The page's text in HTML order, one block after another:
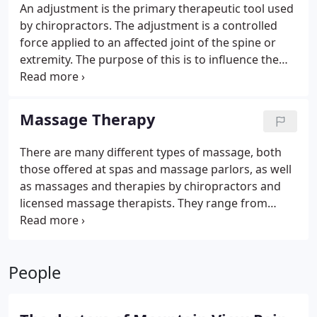
An adjustment is the primary therapeutic tool used
by chiropractors. The adjustment is a controlled
force applied to an affected joint of the spine or
extremity. The purpose of this is to influence the
motion and neurologic function of the joint. The
many different techniques to best suit the patient.
At Mountain View Pain Center our doctors have
treated patients from as young as a few days old,
to patients in their 100’s.
Massage Therapy
There are many different types of massage, both
those offered at spas and massage parlors, as well
as massages and therapies by chiropractors and
licensed massage therapists. They range from
relaxation and muscle tension relief, to recovery
therapist. At Mountain View Pain Center, our
massage therapists provide doctor prescribed care
People